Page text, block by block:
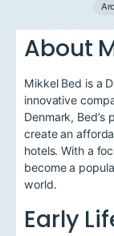
About
Mikkel Bed is a
innovative
Denmark,
create an
hotels. With a
become a
world.
Early